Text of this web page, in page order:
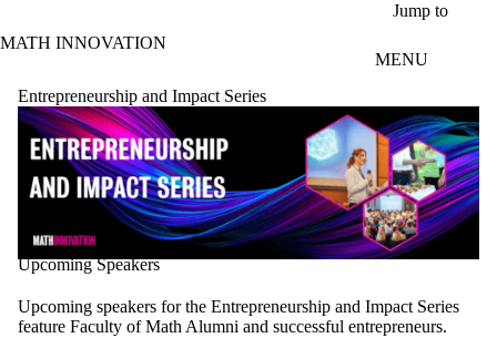
Jump to
MATH INNOVATION
MENU
Entrepreneurship and Impact Series
Upcoming Speakers
Upcoming speakers for the Entrepreneurship and Impact Series
feature Faculty of Math Alumni and successful entrepreneurs.